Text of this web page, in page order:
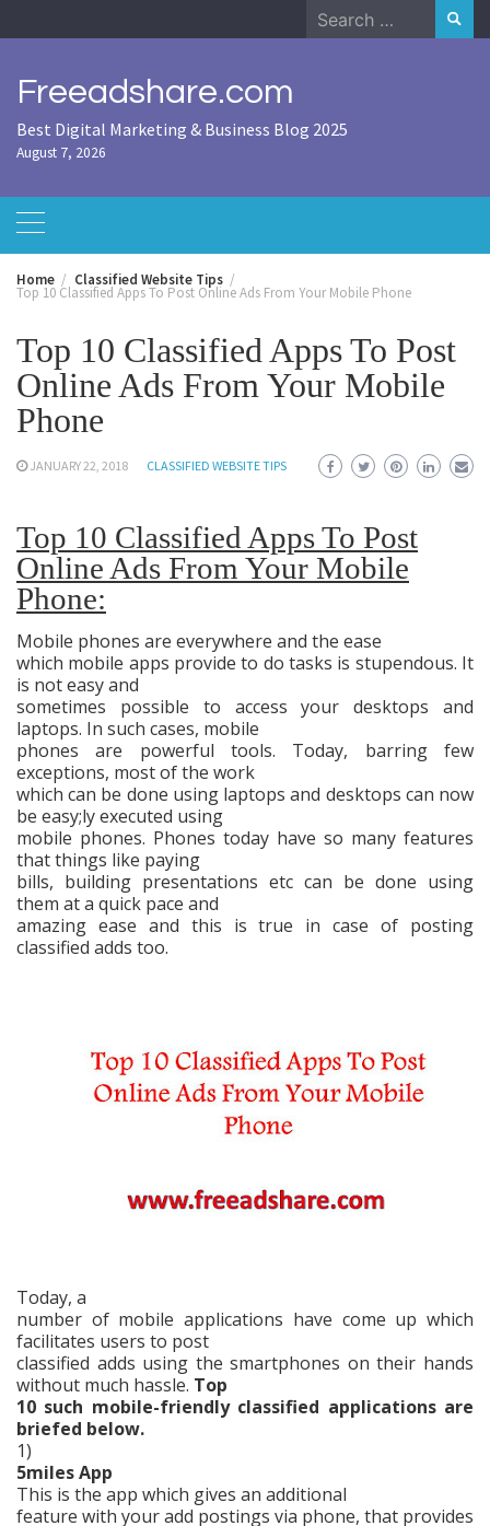
to
Search
for:
Freeadshare.com
Best Digital Marketing & Business Blog 2025
August 7, 2026
Home Classified Website Tips
Top 10 Classified Apps To Post Online Ads From Your Mobile Phone
Top 10 Classified Apps To Post
Online Ads From Your Mobile
Phone
JANUARY 22, 2018 CLASSIFIED WEBSITE TIPS
Top 10 Classified Apps To Post
Online Ads From Your Mobile
Phone:
Mobile phones are everywhere and the ease
which mobile apps provide to do tasks is stupendous. It
is not easy and
sometimes possible to access your desktops and
laptops. In such cases, mobile
phones are powerful tools. Today, barring few
exceptions, most of the work
which can be done using laptops and desktops can now
be easy;ly executed using
mobile phones. Phones today have so many features
that things like paying
bills, building presentations etc can be done using
them at a quick pace and
amazing ease and this is true in case of posting
classified adds too.
Today, a
number of mobile applications have come up which
facilitates users to post
classified adds using the smartphones on their hands
without much hassle. Top
10 such mobile-friendly classified applications are
briefed below.
1)
5miles App
This is the app which gives an additional
feature with your add postings via phone, that provides